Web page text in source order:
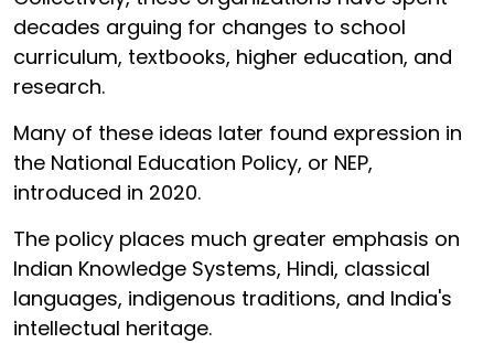
decades arguing for changes to school
curriculum, textbooks, higher education, and
research.
Many of these ideas later found expression in
the National Education Policy, or NEP,
introduced in 2020.
The policy places much greater emphasis on
Indian Knowledge Systems, Hindi, classical
languages, indigenous traditions, and India's
intellectual heritage.